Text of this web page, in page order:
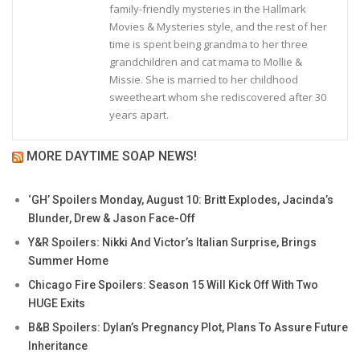
family-friendly mysteries in the Hallmark
Movies & Mysteries style, and the rest of her
time is spent being grandma to her three
grandchildren and cat mama to Mollie &
Missie. She is married to her childhood
sweetheart whom she rediscovered after 30
years apart.
MORE DAYTIME SOAP NEWS!
‘GH’ Spoilers Monday, August 10: Britt Explodes, Jacinda’s
Blunder, Drew & Jason Face-Off
Y&R Spoilers: Nikki And Victor’s Italian Surprise, Brings
Summer Home
Chicago Fire Spoilers: Season 15 Will Kick Off With Two
HUGE Exits
B&B Spoilers: Dylan’s Pregnancy Plot, Plans To Assure Future
Inheritance